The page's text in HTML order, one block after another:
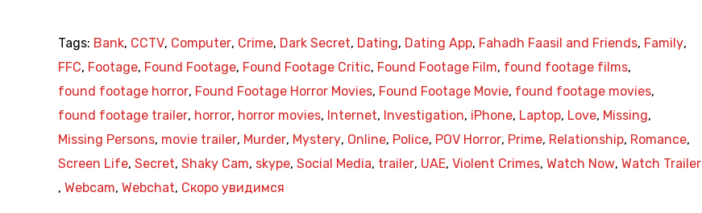
Tags: Bank, CCTV, Computer, Crime, Dark Secret, Dating, Dating App, Fahadh Faasil and Friends, Family,
FFC, Footage, Found Footage, Found Footage Critic, Found Footage Film, found footage films,
found footage horror, Found Footage Horror Movies, Found Footage Movie, found footage movies,
found footage trailer, horror, horror movies, Internet, Investigation, iPhone, Laptop, Love, Missing,
Missing Persons, movie trailer, Murder, Mystery, Online, Police, POV Horror, Prime, Relationship, Romance,
Screen Life, Secret, Shaky Cam, skype, Social Media, trailer, UAE, Violent Crimes, Watch Now, Watch Trailer
, Webcam, Webchat, Скоро увидимся